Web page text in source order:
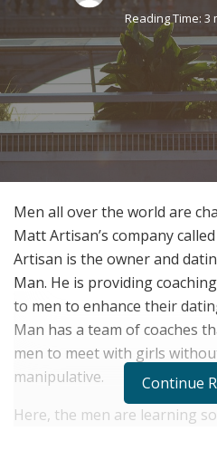
Reading Time: 3
Men all over the world are
Matt Artisan’s company
Artisan is the owner and
Man. He is providing
to men to enhance their
Man has a team of coaches
men to meet with girls
manipulative.
Here, the men are learning
Continue